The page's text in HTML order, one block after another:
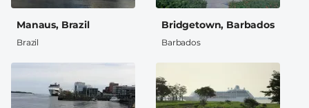
Manaus, Brazil
Brazil
Bridgetown, Barbados
Barbados